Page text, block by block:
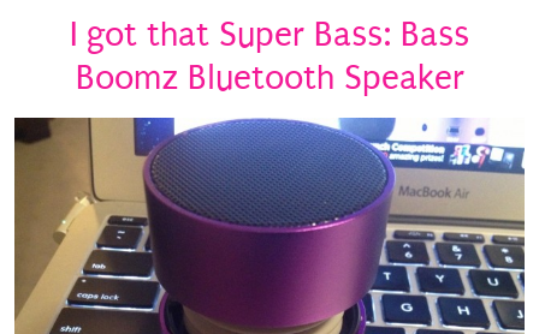
I got that Super Bass: Bass
Boomz Bluetooth Speaker